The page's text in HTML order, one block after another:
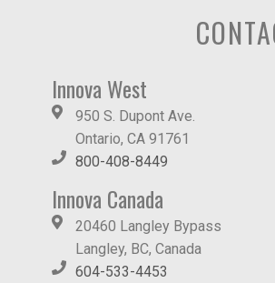
Innova West
950 S. Dupont Ave.
Ontario, CA 91761
800-408-8449
Innova Canada
20460 Langley Bypass
Langley, BC, Canada
604-533-4453